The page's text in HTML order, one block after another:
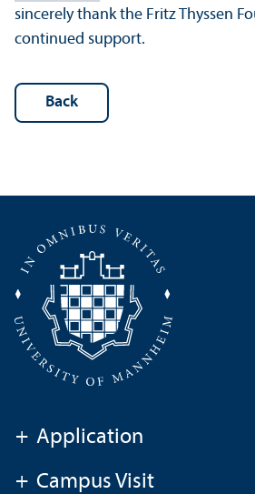
sincerely thank the Fritz Thyssen
continued support.
Back
+ Application
+ Campus Visit